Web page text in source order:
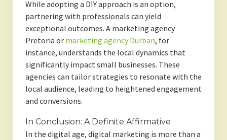
While adopting a DIY approach is an option,
partnering with professionals can yield
exceptional outcomes. A marketing agency
Pretoria or marketing agency Durban, for
instance, understands the local dynamics that
significantly impact small businesses. These
agencies can tailor strategies to resonate with the
local audience, leading to heightened engagement
and conversions.
In Conclusion: A Definite Affirmative
In the digital age, digital marketing is more than a